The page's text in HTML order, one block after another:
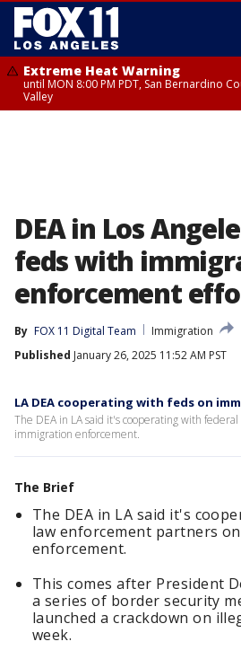
Extreme Heat Warning
until MON 8:00 PM PDT, San Bernardino
Valley
DEA in Los
feds with
enforcement
By FOX 11 Digital Team
Immigration
Published January 26, 2025 11:52 AM PST
LA DEA cooperating with feds on
The DEA in LA said it's cooperating with
immigration enforcement.
The Brief
The DEA in LA said it's
law enforcement partners
enforcement.
This comes after President
a series of border security
launched a crackdown on
week.